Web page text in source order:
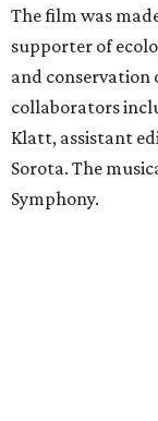
The film was
supporter of
and conservation
collaborators
Klatt, assistant
Sorota. The
Symphony.